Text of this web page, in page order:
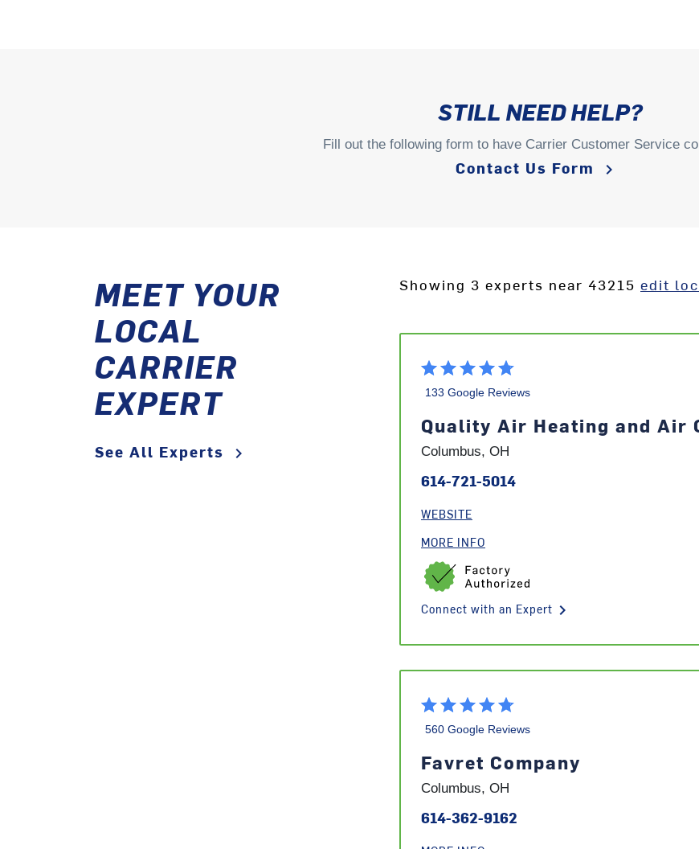
STILL NEED HELP?
Fill out the following form to have Carrier Customer Service
Contact Us Form keyboard_arrow_right
MEET YOUR
LOCAL
CARRIER
EXPERT
See All Experts keyboard_arrow_right
Showing 3 experts near 43215 edit
133 Google Reviews
Quality Air Heating and Air
Columbus, OH
614-721-5014
WEBSITE
MORE INFO
Connect with an Expert keyboard_arrow_right
560 Google Reviews
Favret Company
Columbus, OH
614-362-9162